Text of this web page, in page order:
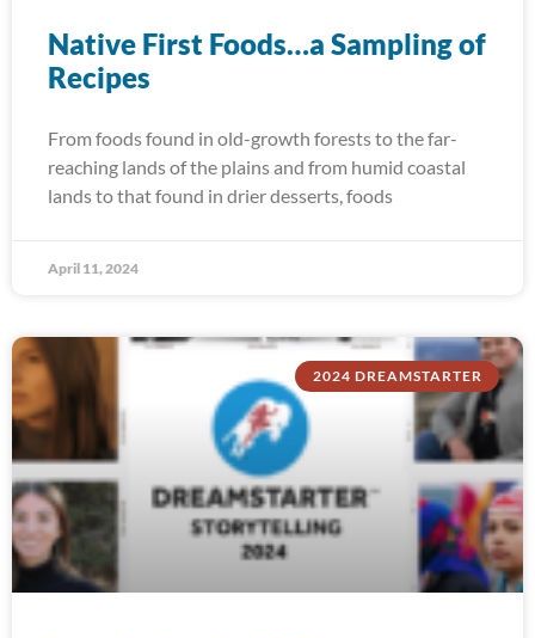
Native First Foods…a Sampling of
Recipes
From foods found in old-growth forests to the far-
reaching lands of the plains and from humid coastal
lands to that found in drier desserts, foods
April 11, 2024
2024 DREAMSTARTER